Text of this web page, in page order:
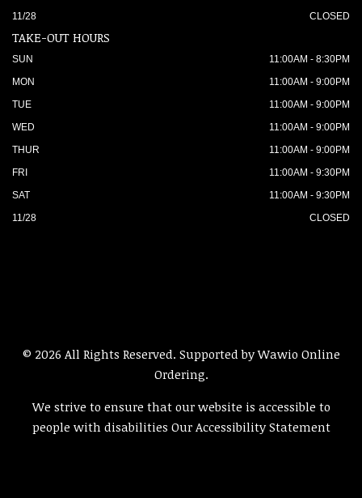
11/28
CLOSED
TAKE-OUT HOURS
SUN
11:00AM - 8:30PM
MON
11:00AM - 9:00PM
TUE
11:00AM - 9:00PM
WED
11:00AM - 9:00PM
THUR
11:00AM - 9:00PM
FRI
11:00AM - 9:30PM
SAT
11:00AM - 9:30PM
11/28
CLOSED
© 2026 All Rights Reserved. Supported byWawio Online
Ordering.
We strive to ensure that our website is accessible to
people with disabilities Our Accessibility Statement